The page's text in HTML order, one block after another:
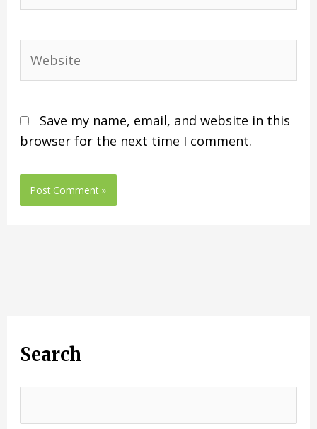
Save my name, email, and website in this
browser for the next time I comment.
Search